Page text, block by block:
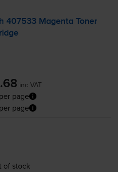
407533 Magenta Toner
inc VAT
page
page
of stock